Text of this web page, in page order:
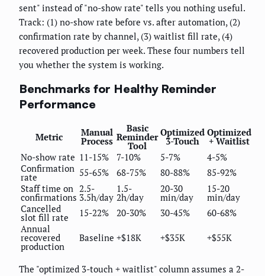
sent" instead of "no-show rate" tells you nothing useful.
Track: (1) no-show rate before vs. after automation, (2)
confirmation rate by channel, (3) waitlist fill rate, (4)
recovered production per week. These four numbers tell
you whether the system is working.
Benchmarks for Healthy Reminder
Performance
Metric Manual
Process
Basic
Reminder
Tool
Optimized
3-Touch
Optimized
+ Waitlist
No-show rate 11-15% 7-10% 5-7%
4-5%
Confirmation
rate 55-65% 68-75% 80-88%
85-92%
Staff time on
confirmations
2.5-
3.5h/day
1.5-
2h/day
20-30
min/day
15-20
min/day
Cancelled
slot fill rate 15-22% 20-30% 30-45%
60-68%
Annual
recovered
production
Baseline +$18K +$35K +$55K
The "optimized 3-touch + waitlist" column assumes a 2-